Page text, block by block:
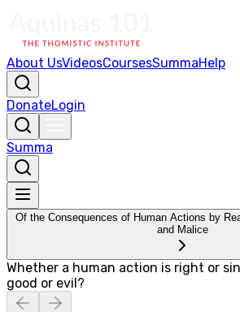
About UsVideosCoursesSummaHelp
DonateLogin
Summa
Of the Consequences of Human Actions by
and Malice
Whether a human action is right or
good or evil?